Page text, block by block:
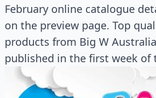
February online catalogue
on the preview page. Top
products from Big W
published in the first week of